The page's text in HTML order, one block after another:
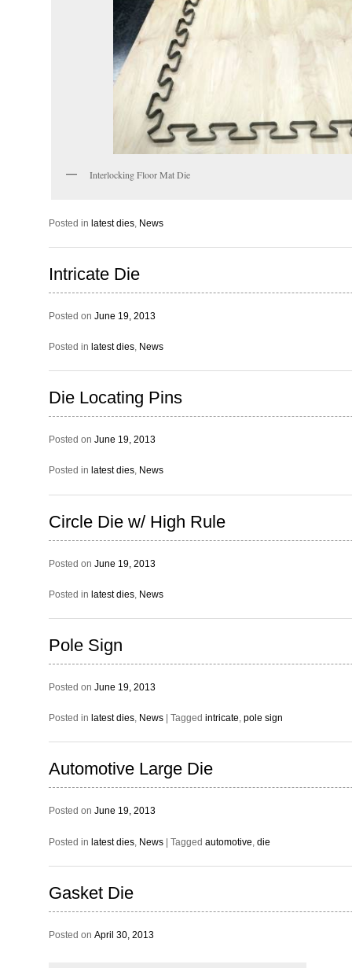
Interlocking Floor Mat Die
Posted in latest dies, News
Intricate Die
Posted on June 19, 2013
Posted in latest dies, News
Die Locating Pins
Posted on June 19, 2013
Posted in latest dies, News
Circle Die w/ High Rule
Posted on June 19, 2013
Posted in latest dies, News
Pole Sign
Posted on June 19, 2013
Posted in latest dies, News Tagged intricate, pole sign
Automotive Large Die
Posted on June 19, 2013
Posted in latest dies, News | Tagged automotive die
Gasket Die
Posted on April 30, 2013